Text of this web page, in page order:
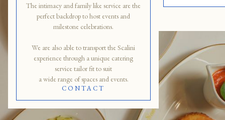
The intimacy and family like service are the
perfect backdrop to host events and
milestone celebrations.
We are also able to transport the Scalini
experience through a unique catering
service tailor fit to suit
a wide range of spaces and events.
CONTACT